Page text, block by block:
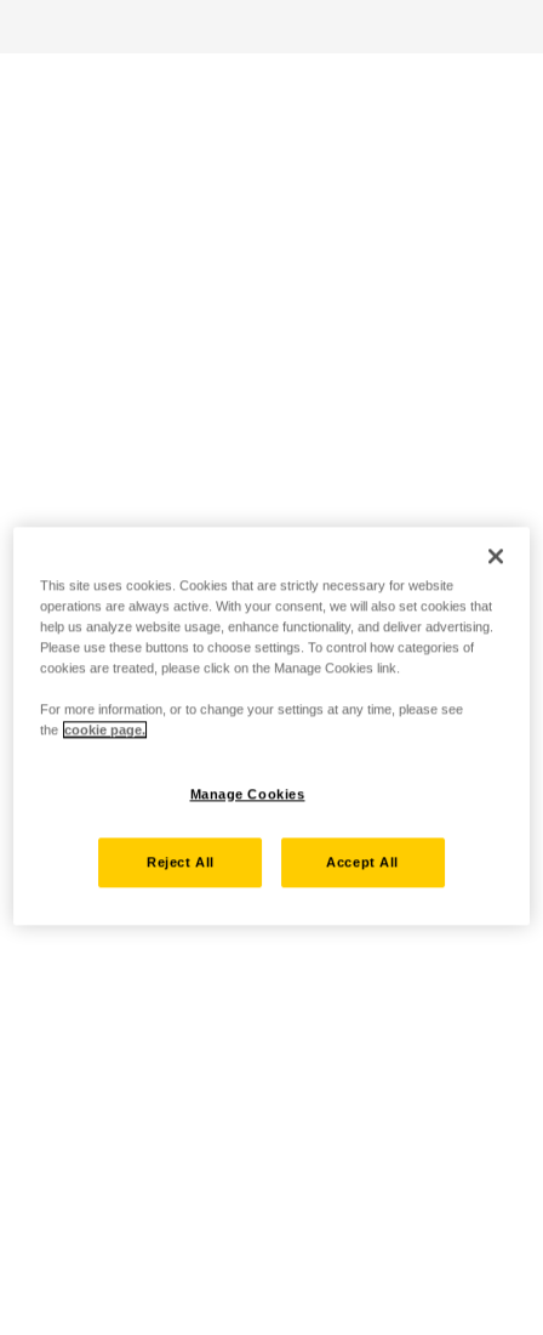
This site uses cookies. Cookies that are strictly necessary for website
operations are always active. With your consent, we will also set cookies that
help us analyze website usage, enhance functionality, and deliver advertising.
Please use these buttons to choose settings. To control how categories of
cookies are treated, please click on the Manage Cookies link.
For more information, or to change your settings at any time, please see
the cookie page.
Manage Cookies
Reject All Accept All